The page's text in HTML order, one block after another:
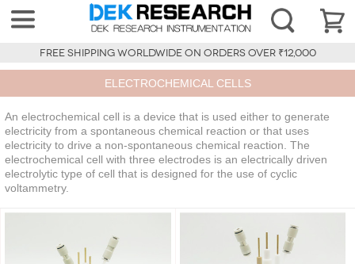
FREE SHIPPING WORLDWIDE ON ORDERS OVER ₹12,000
ELECTROCHEMICAL CELLS
An electrochemical cell is a device that is used either to generate
electricity from a spontaneous chemical reaction or that uses
electricity to drive a non-spontaneous chemical reaction. The
electrochemical cell with three electrodes is an electrically driven
electrolytic type of cell that is designed for the use of cyclic
voltammetry.